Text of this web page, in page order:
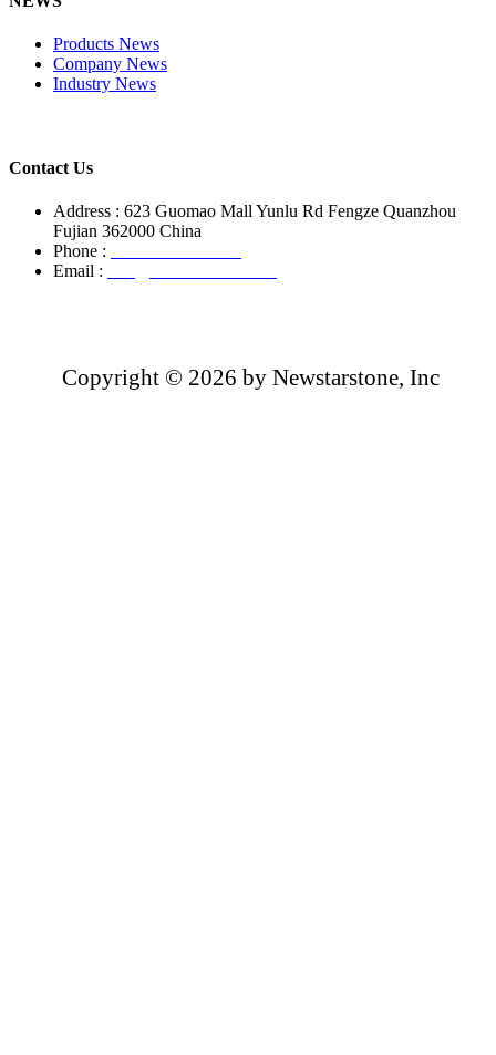
Products News
Company News
Industry News
Contact Us
Address : 623 Guomao Mall Yunlu Rd Fengze Quanzhou
Fujian 362000 China
Phone :
Email :
Copyright © 2026 by Newstarstone, Inc